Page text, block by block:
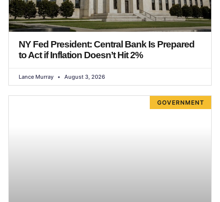
NY Fed President: Central Bank Is Prepared
to Act if Inflation Doesn’t Hit 2%
Lance Murray August 3, 2026
GOVERNMENT